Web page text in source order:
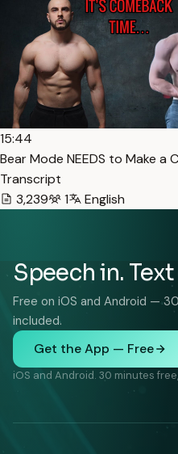
15:44
Bear Mode NEEDS to Make a
Transcript
3,239
1 English
Speech in.
Free on iOS and Android —
included.
Get the App — Free
iOS and Android. 30 minutes